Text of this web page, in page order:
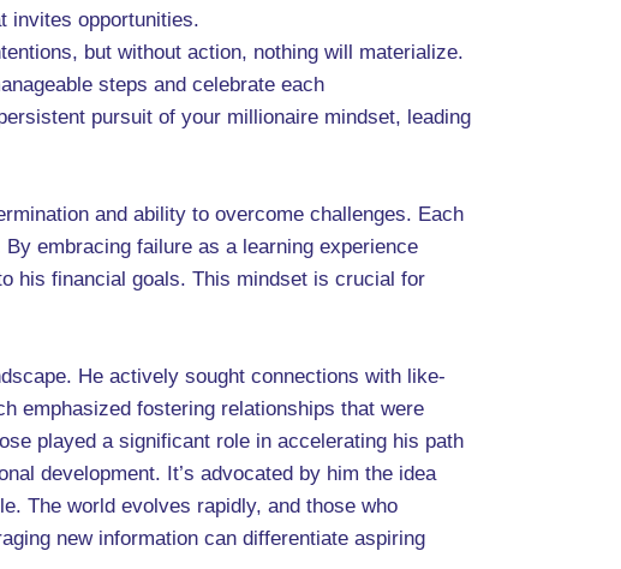
invites opportunities.
but without action, nothing will materialize.
steps and celebrate each
pursuit of your millionaire mindset, leading
and ability to overcome challenges. Each
embracing failure as a learning experience
his financial goals. This mindset is crucial for
He actively sought connections with like-
emphasized fostering relationships that were
played a significant role in accelerating his path
development. It’s advocated by him the idea
The world evolves rapidly, and those who
new information can differentiate aspiring